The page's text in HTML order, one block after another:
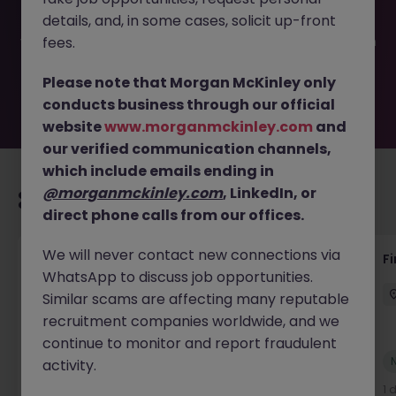
been filled or removed by the employer. But don’t worry,
Morgan McKinley has plenty of exciting roles waiting for
you. Explore similar opportunities or refine your job search
move.
Recommended jobs for you
Accounts Receivable - Credit Control
(Ballycoolin)
Dublin North Temporary €40k - €50k
New
1
details, and, in some cases, solicit up-front
fees.
Please note that Morgan McKinley only
conducts business through our official
websitewww.morganmckinley.com and
our verified communication channels,
which include emails ending in
@morganmckinley.com, LinkedIn, or
direct phone calls from our offices.
We will never contact new connections via
WhatsApp to discuss job opportunities.
Similar scams are affecting many reputable
recruitment companies worldwide, and we
continue to monitor and report fraudulent
activity.